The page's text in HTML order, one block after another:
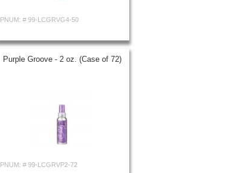
PNUM: # 99-LCGRVG4-50
Purple Groove - 2 oz. (Case of 72)
PNUM: # 99-LCGRVP2-72